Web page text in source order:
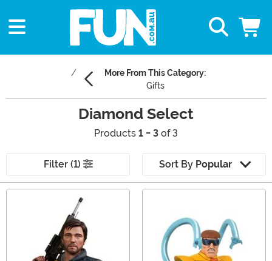
More From This Category:
Gifts
Diamond Select
Products 1 - 3 of 3
Filter (1) Sort By Popular